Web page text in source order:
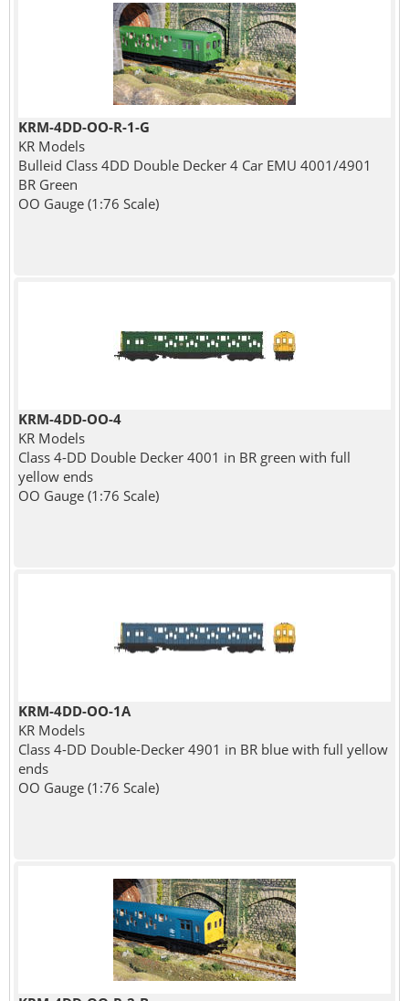
KRM-4DD-OO-R-1-G
KR Models
Bulleid Class 4DD Double Decker 4 Car EMU 4001/4901
BR Green
OO Gauge (1:76 Scale)
KRM-4DD-OO-4
KR Models
Class 4-DD Double Decker 4001 in BR green with full
yellow ends
OO Gauge (1:76 Scale)
KRM-4DD-OO-1A
KR Models
Class 4-DD Double-Decker 4901 in BR blue with full yellow
ends
OO Gauge (1:76 Scale)